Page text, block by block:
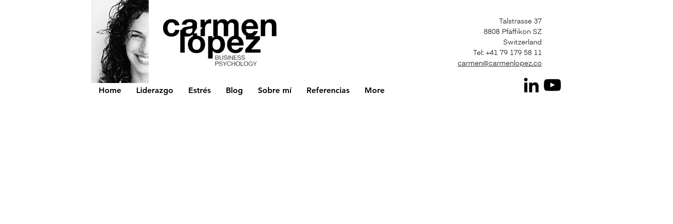
Talstrasse 37
8808 Pfäffikon SZ
Switzerland
Tel: +41 79 179 58 11
carmen@carmenlopez.co
Home Liderazgo Estrés Blog Sobre mí Referencias More